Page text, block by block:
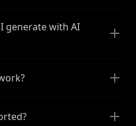
generate with AI